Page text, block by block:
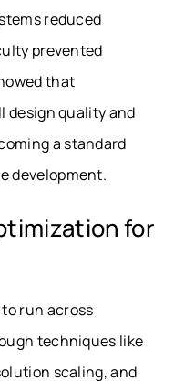
reduced
prevented
that
design quality and
a standard
development.
for
to run across
techniques like
scaling, and